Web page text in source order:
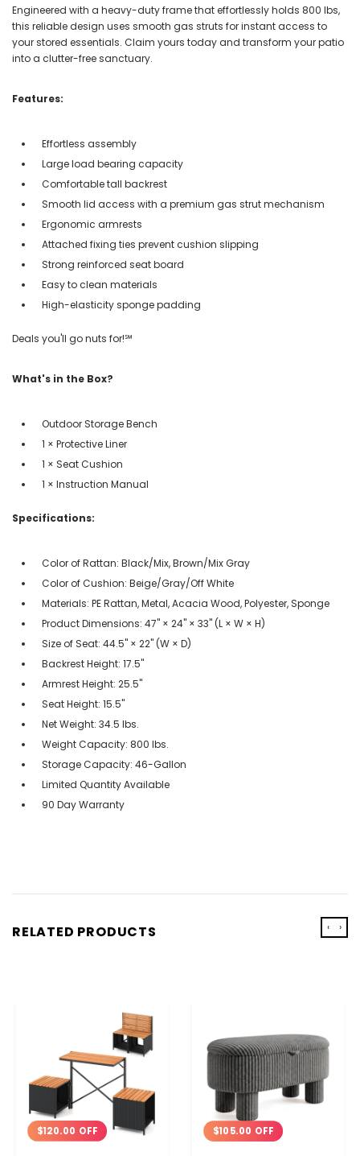
Engineered with a heavy-duty frame that effortlessly holds 800 lbs,
this reliable design uses smooth gas struts for instant access to
your stored essentials. Claim yours today and transform your patio
into a clutter-free sanctuary.
Features:
Effortless assembly
Large load bearing capacity
Comfortable tall backrest
Smooth lid access with a premium gas strut mechanism
Ergonomic armrests
Attached fixing ties prevent cushion slipping
Strong reinforced seat board
Easy to clean materials
High-elasticity sponge padding
Deals you'll go nuts for!℠
What's in the Box?
Outdoor Storage Bench
1 × Protective Liner
1 × Seat Cushion
1 × Instruction Manual
Specifications:
Color of Rattan: Black/Mix, Brown/Mix Gray
Color of Cushion: Beige/Gray/Off White
Materials: PE Rattan, Metal, Acacia Wood, Polyester, Sponge
Product Dimensions: 47" × 24" × 33" (L × W × H)
Size of Seat: 44.5" × 22" (W × D)
Backrest Height: 17.5"
Armrest Height: 25.5"
Seat Height: 15.5"
Net Weight: 34.5 lbs.
Weight Capacity: 800 lbs.
Storage Capacity: 46-Gallon
Limited Quantity Available
90 Day Warranty
RELATED PRODUCTS
$120.00 OFF $105.00 OFF
‹ ›